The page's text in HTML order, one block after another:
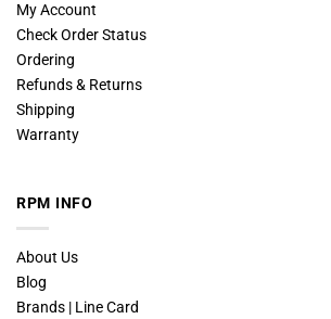
My Account
Check Order Status
Ordering
Refunds & Returns
Shipping
Warranty
RPM INFO
About Us
Blog
Brands | Line Card